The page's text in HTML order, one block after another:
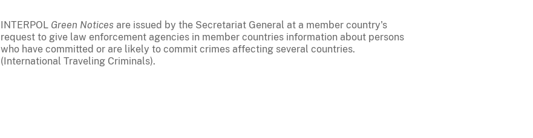
INTERPOL Green Notices are issued by the Secretariat General at a member country's
request to give law enforcement agencies in member countries information about persons
who have committed or are likely to commit crimes affecting several countries.
(International Traveling Criminals).